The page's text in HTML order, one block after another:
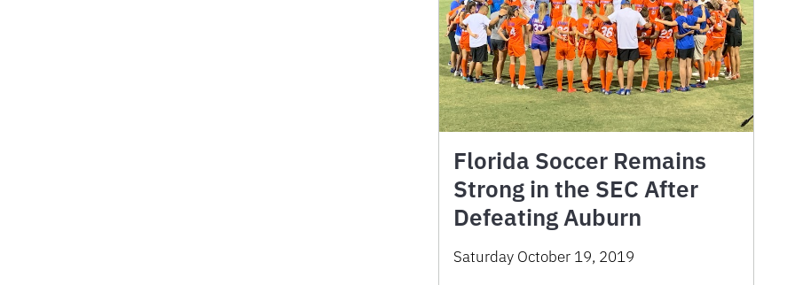
Florida Soccer Remains
Strong in the SEC After
Defeating Auburn
Saturday October 19, 2019